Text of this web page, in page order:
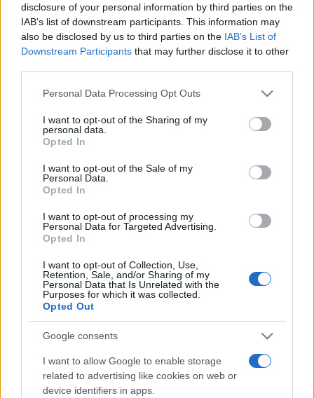
disclosure of your personal information by third parties on the
IAB’s list of downstream participants. This information may
also be disclosed by us to third parties on the IAB’s List of
Downstream Participants that may further disclose it to other
Please note that this website/app uses one or more Google
not limited to your visit or usage behaviour. You may click to
grant or deny consent to Google and its third-party tags to
use your data for below specified purposes in below Google
consent section.
Personal Data Processing Opt Outs
I want to opt-out of the Sharing of my
personal data.
Opted In
I want to opt-out of the Sale of my
Personal Data.
Opted In
I want to opt-out of processing my
Personal Data for Targeted Advertising.
Opted In
I want to opt-out of Collection, Use,
Retention, Sale, and/or Sharing of my
Personal Data that Is Unrelated with the
Purposes for which it was collected.
Opted Out
Google consents
I want to allow Google to enable storage
related to advertising like cookies on web or
device identifiers in apps.
Ariana Grande se retrage temporar din viața
publică
România intră pe harta marilor evenimente K-
săptămâni. NIBIRU extinde programul...
Etichete
alexandra stan andra
connect-r delia eurovision horia brenciu
interviu kiss fm muzica muzica 2013
muzica 2014 muzica 2015